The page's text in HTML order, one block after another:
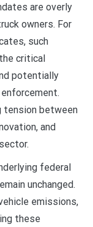
are overly
owners. For
such
critical
potentially
tension between
and
federal
unchanged.
emissions,
these